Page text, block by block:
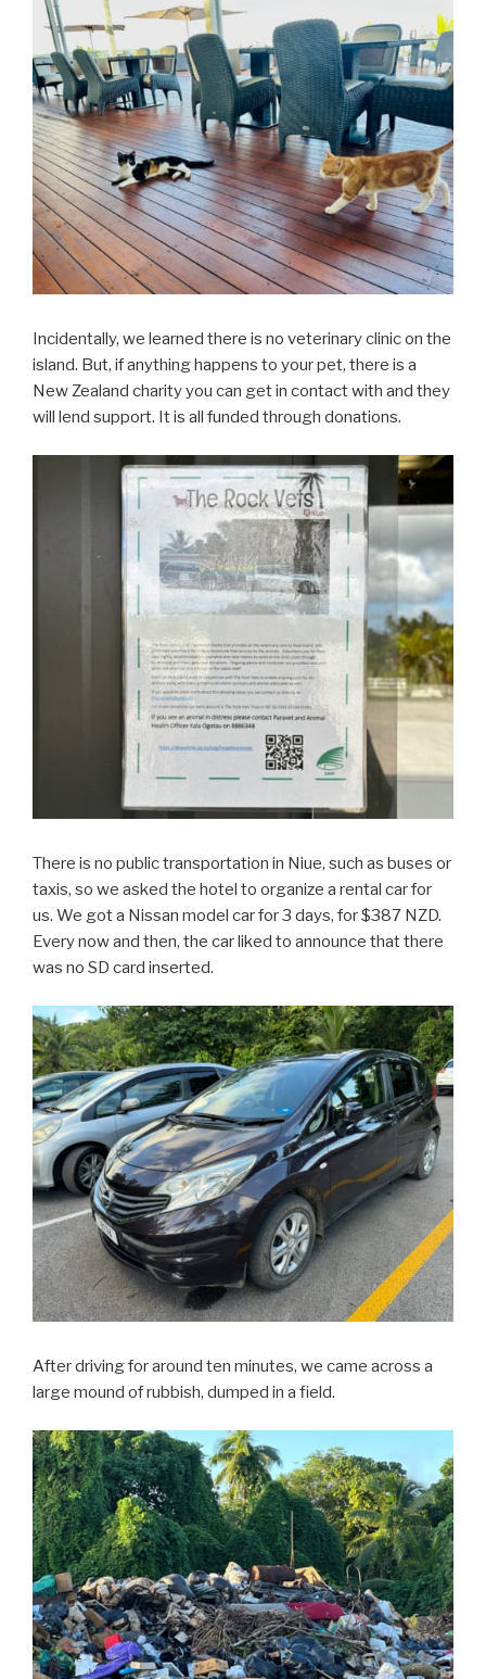
Incidentally, we learned there is no veterinary clinic on the
island. But, if anything happens to your pet, there is a
New Zealand charity you can get in contact with and they
will lend support. It is all funded through donations.
There is no public transportation in Niue, such as buses or
taxis, so we asked the hotel to organize a rental car for
us. We got a Nissan model car for 3 days, for $387 NZD.
Every now and then, the car liked to announce that there
was no SD card inserted.
After driving for around ten minutes, we came across a
large mound of rubbish, dumped in a field.